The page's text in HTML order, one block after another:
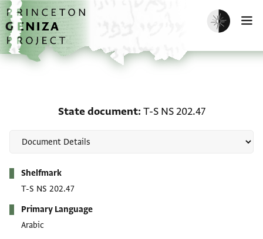
Skip to main content
home
Enable dark
State document T-S NS 202.47
Shelfmark
T-S NS 202.47
Primary Language
Arabic